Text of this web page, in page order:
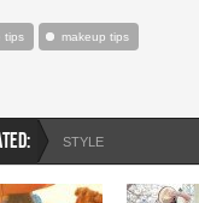
tips makeup tips
STYLE